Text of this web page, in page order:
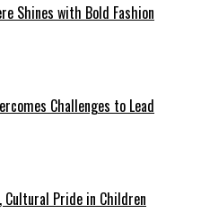
Shines with Bold Fashion
Challenges to Lead
Cultural Pride in Children